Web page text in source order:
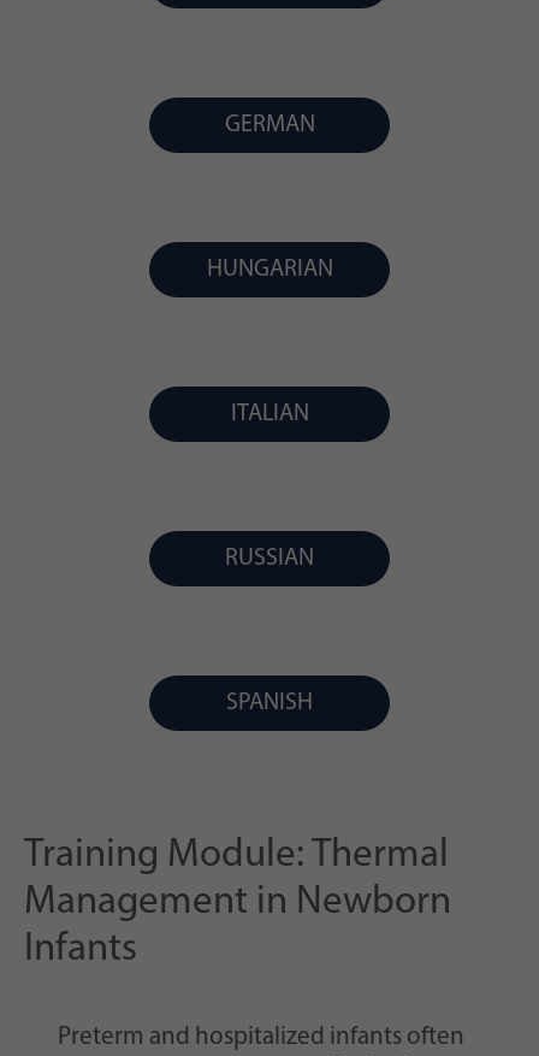
GERMAN
HUNGARIAN
ITALIAN
RUSSIAN
SPANISH
Training Module: Thermal
Management in Newborn
Infants
Preterm and hospitalized infants often